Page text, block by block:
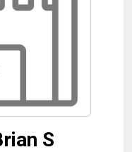
S